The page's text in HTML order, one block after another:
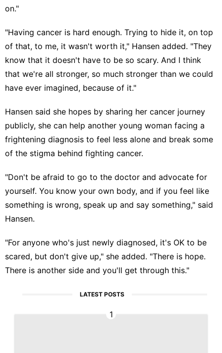
on."
"Having cancer is hard enough. Trying to hide it, on top
of that, to me, it wasn't worth it," Hansen added. "They
know that it doesn't have to be so scary. And I think
that we're all stronger, so much stronger than we could
have ever imagined, because of it."
Hansen said she hopes by sharing her cancer journey
publicly, she can help another young woman facing a
frightening diagnosis to feel less alone and break some
of the stigma behind fighting cancer.
"Don't be afraid to go to the doctor and advocate for
yourself. You know your own body, and if you feel like
something is wrong, speak up and say something," said
Hansen.
"For anyone who's just newly diagnosed, it's OK to be
scared, but don't give up," she added. "There is hope.
There is another side and you'll get through this."
LATEST POSTS
1